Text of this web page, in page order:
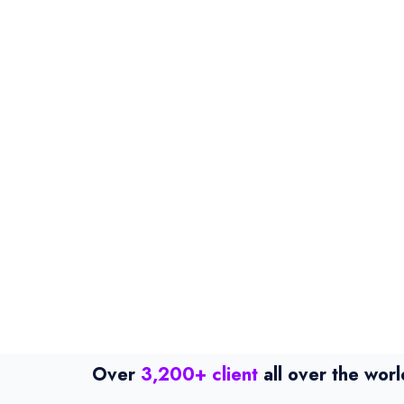
Over 3,200+ client all over the